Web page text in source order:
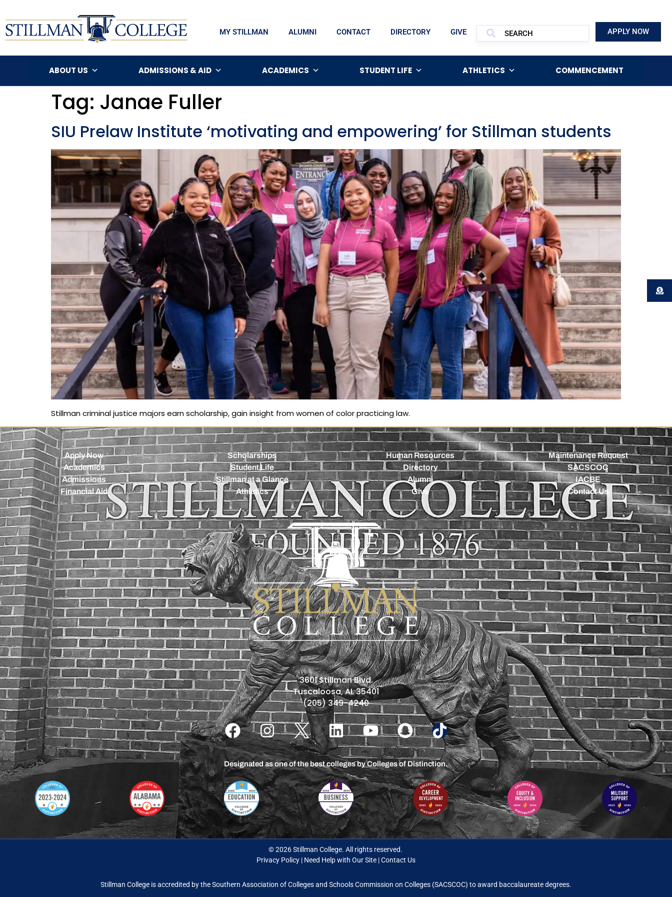
MY STILLMAN ALUMNI CONTACT DIRECTORY GIVE APPLY NOW
ABOUT US ADMISSIONS & AID ACADEMICS STUDENT LIFE ATHLETICS COMMENCEMENT
Tag: Janae Fuller
SIU Prelaw Institute ‘motivating and empowering’ for Stillman students
Stillman criminal justice majors earn scholarship, gain insight from women of color practicing law.
Apply Now
Academics
Admissions
Financial Aid
Scholarships
Student Life
Stillman at a Glance
Athletics
Human Resources
Directory
Alumni
Give
Maintenance Request
SACSCOC
IACBE
Contact Us
3601 Stillman Blvd.
Tuscaloosa, AL 35401
(205) 349-4240
Designated as one of the best colleges by Colleges of Distinction.
© 2026 Stillman College. All rights reserved.
Privacy Policy | Need Help with Our Site |Contact Us
Stillman College is accredited by theSouthern Association of Colleges and Schools Commission on Colleges (SACSCOC) to award baccalaureate degrees.